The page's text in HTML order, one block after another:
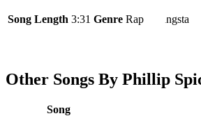
Song Length 3:31 Genre Rap - Gangsta
Other Songs By Phillip
Song